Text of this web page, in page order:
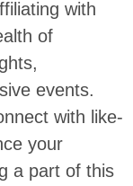
with
of
events.
with like-
your
a part of this